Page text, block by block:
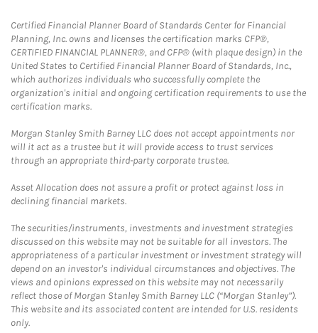
Certified Financial Planner Board of Standards Center for Financial
Planning, Inc. owns and licenses the certification marks CFP®,
CERTIFIED FINANCIAL PLANNER®, and CFP® (with plaque design) in the
United States to Certified Financial Planner Board of Standards, Inc.,
which authorizes individuals who successfully complete the
organization's initial and ongoing certification requirements to use the
certification marks.
Morgan Stanley Smith Barney LLC does not accept appointments nor
will it act as a trustee but it will provide access to trust services
through an appropriate third-party corporate trustee.
Asset Allocation does not assure a profit or protect against loss in
declining financial markets.
The securities/instruments, investments and investment strategies
discussed on this website may not be suitable for all investors. The
appropriateness of a particular investment or investment strategy will
depend on an investor's individual circumstances and objectives. The
views and opinions expressed on this website may not necessarily
reflect those of Morgan Stanley Smith Barney LLC (“Morgan Stanley”).
This website and its associated content are intended for U.S. residents
only.